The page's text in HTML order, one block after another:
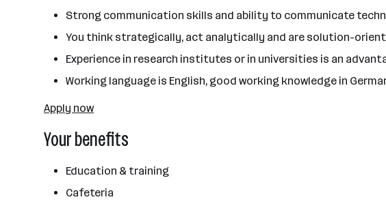
Strong communication skills and ability to communicate
You think strategically, act analytically and are solution-
Experience in research institutes or in universities is an
Working language is English, good working knowledge in
Apply now
Your benefits
Education & training
Cafeteria